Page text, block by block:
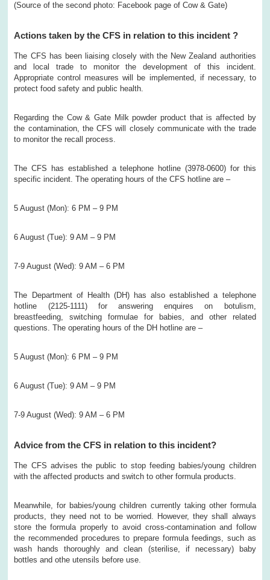
(Source of the second photo: Facebook page of Cow & Gate)
Actions taken by the CFS in relation to this incident ?
The CFS has been liaising closely with the New Zealand authorities
and local trade to monitor the development of this incident.
Appropriate control measures will be implemented, if necessary, to
protect food safety and public health.
Regarding the Cow & Gate Milk powder product that is affected by
the contamination, the CFS will closely communicate with the trade
to monitor the recall process.
The CFS has established a telephone hotline (3978-0600) for this
specific incident. The operating hours of the CFS hotline are –
5 August (Mon): 6 PM – 9 PM
6 August (Tue): 9 AM – 9 PM
7-9 August (Wed): 9 AM – 6 PM
The Department of Health (DH) has also established a telephone
hotline (2125-1111) for answering enquires on botulism,
breastfeeding, switching formulae for babies, and other related
questions. The operating hours of the DH hotline are –
5 August (Mon): 6 PM – 9 PM
6 August (Tue): 9 AM – 9 PM
7-9 August (Wed): 9 AM – 6 PM
Advice from the CFS in relation to this incident?
The CFS advises the public to stop feeding babies/young children
with the affected products and switch to other formula products.
Meanwhile, for babies/young children currently taking other formula
products, they need not to be worried. However, they shall always
store the formula properly to avoid cross-contamination and follow
the recommended procedures to prepare formula feedings, such as
wash hands thoroughly and clean (sterilise, if necessary) baby
bottles and othe utensils before use.